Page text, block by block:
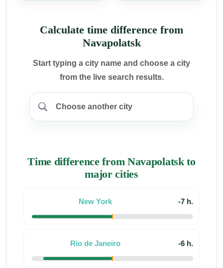
Calculate time difference from
Navapolatsk
Start typing a city name and choose a city
from the live search results.
Time difference from Navapolatsk to
major cities
New York -7 h.
Rio de Janeiro -6 h.